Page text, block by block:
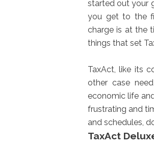
started out your
you get to the
charge is at the
things that set
TaxAct, like its
other case
economic life
frustrating and
and schedules,
TaxAct